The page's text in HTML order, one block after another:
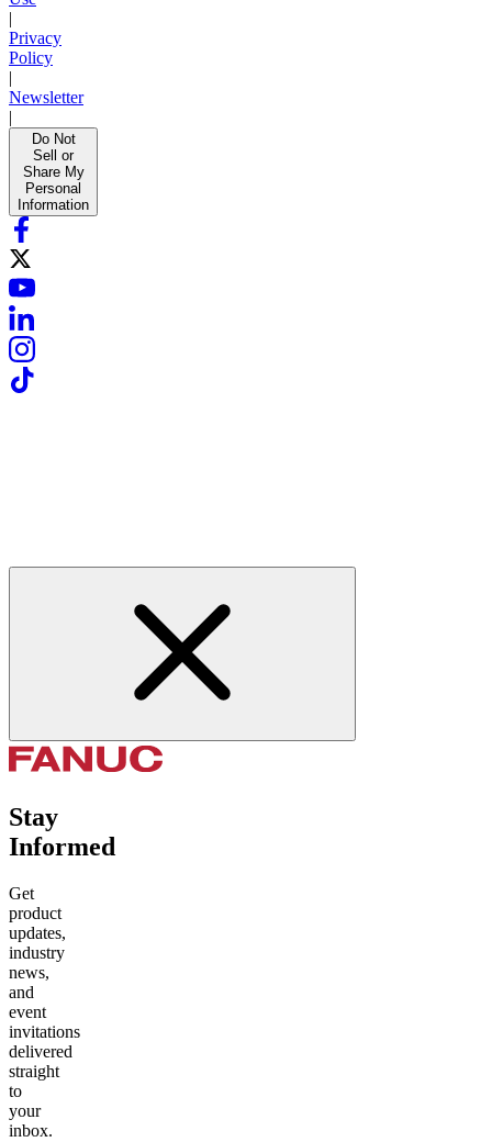
|
Privacy
Policy
|
Newsletter
|
Do Not
Sell or
Share My
Personal
Information
Stay
Informed
Get
product
updates,
industry
news,
and
event
invitations
delivered
straight
to
your
inbox.